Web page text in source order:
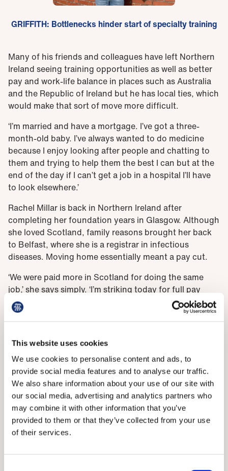
This website uses cookies
We use cookies to personalise content and ads, to
provide social media features and to analyse our traffic.
We also share information about your use of our site with
our social media, advertising and analytics partners who
may combine it with other information that you’ve
provided to them or that they’ve collected from your use
of their services.
GRIFFITH: Bottlenecks hinder start of specialty training
Many of his friends and colleagues have left Northern
Ireland seeing training opportunities as well as better
pay and work-life balance in places such as Australia
and the Republic of Ireland but he has local ties, which
would make that sort of move more difficult.
‘I’m married and have a mortgage. I’ve got a three-
month-old baby. I’ve always wanted to do medicine
because I enjoy looking after people and chatting to
them and trying to help them the best I can but at the
end of the day if I can’t get a job in a hospital I’ll have
to look elsewhere.’
Rachel Millar is back in Northern Ireland after
completing her foundation years in Glasgow. Although
she loved Scotland, family reasons brought her back
to Belfast, where she is a registrar in infectious
diseases. Moving home essentially meant a pay cut.
‘We were paid more in Scotland for doing the same
job,’ she says simply. ‘I’m striking today for full pay
restoration. With the increasing cost of living and the
amount that we work, and the work that we do, I think
it’s really important to have full pay restoration to try
to encourage people to stay here. I know lots of my
because their work-life balance is better and their pay
is better.
'But I went to university here and I was always very
aware as a student that I was going into hospitals and
asking people to let me practise on them – I was using
their time and they were helping to teach me. I always
here.’